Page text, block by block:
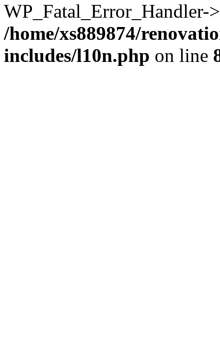
/home/xs889874/
includes/l10n.php on line